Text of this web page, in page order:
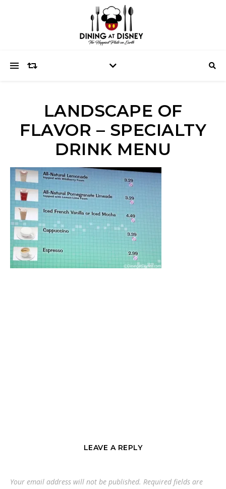
LANDSCAPE OF
FLAVOR – SPECIALTY
DRINK MENU
LEAVE A REPLY
Your email address will not be published. Required fields are